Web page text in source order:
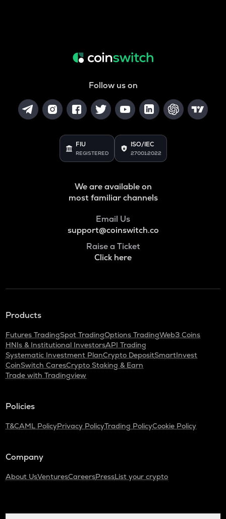
Follow us on
FIU
REGISTERED
ISO/IEC
27001:2022
We are available on
most familiar channels
Email Us
support@coinswitch.co
Raise a Ticket
Click here
Products
Futures TradingSpot TradingOptions TradingWeb3 Coins
HNIs & Institutional InvestorsAPI Trading
Systematic Investment PlanCrypto DepositSmartInvest
CoinSwitch CaresCrypto Staking & Earn
Trade with Tradingview
Policies
T&CAML PolicyPrivacy PolicyTrading PolicyCookie Policy
Company
About UsVenturesCareersPressList your crypto